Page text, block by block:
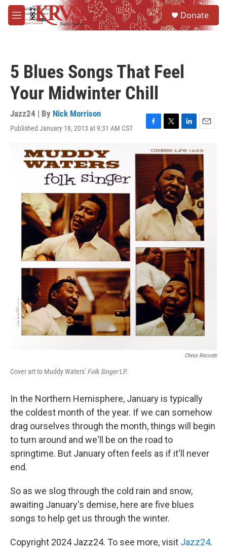
Skip to main content
M
e
Donate
5 Blues Songs That Feel
Your Midwinter Chill
Jazz24 | By Nick Morrison
Published January 18, 2013 at 9:31 AM CST
F
c
b
o
k
T
i
t
t
e
r
L
n
e
d
I
n
E
a
i
l
Chess Records
Cover art to Muddy Waters' Folk SingerLP.
In the Northern Hemisphere, January is typically
the coldest month of the year. If we can somehow
drag ourselves through the month, things will begin
to turn around and we'll be on the road to
springtime. But January often feels as if it'll never
end.
So as we slog through the cold rain and snow,
awaiting January's demise, here are five blues
songs to help get us through the winter.
Copyright 2024 Jazz24. To see more, visit Jazz24.